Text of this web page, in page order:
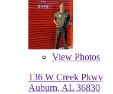
View Photos
136 W Creek Pkwy
Auburn, AL 36830